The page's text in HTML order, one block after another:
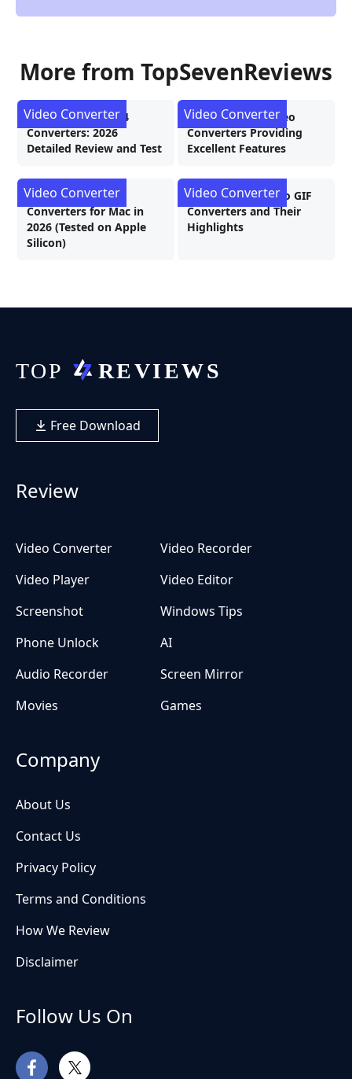
More from TopSevenReviews
4 Best MKV to MP4
Converters: 2026
Detailed Review and Test
Video Converter
7 Excellent 4K Video
Converters Providing
Excellent Features
Video Converter
The Best Video
Converters for Mac in
2026 (Tested on Apple
Silicon)
Video Converter
7 Stunning MOV To GIF
Converters and Their
Highlights
Video Converter
Free Download
Review
Video Converter
Video Recorder
Video Player
Video Editor
Screenshot
Windows Tips
Phone Unlock
AI
Audio Recorder
Screen Mirror
Movies
Games
Company
About Us
Contact Us
Privacy Policy
Terms and Conditions
How We Review
Disclaimer
Follow Us On